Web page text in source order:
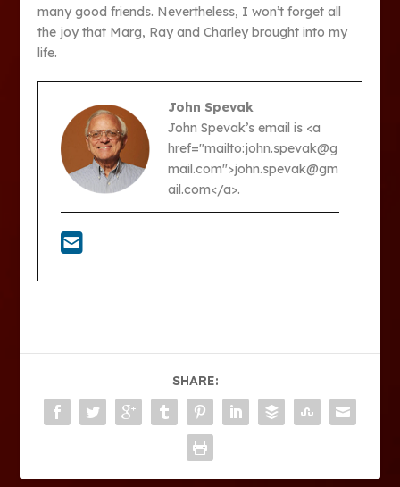
many good friends. Nevertheless, I won’t forget all
the joy that Marg, Ray and Charley brought into my
life.
John Spevak
John Spevak’s email is <a
href="mailto:john.spevak@g
mail.com">john.spevak@gm
ail.com</a>.
SHARE: